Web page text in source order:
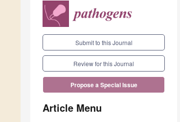
Submit to this Journal
Review for this Journal
Propose a Special Issue
Article Menu